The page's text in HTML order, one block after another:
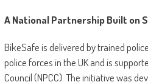
A National Partnership Built on
BikeSafe is delivered by trained
police forces in the UK and is
Council (NPCC). The initiative was